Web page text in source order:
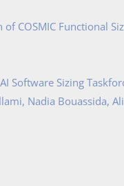
COSMIC Functional
Software Sizing
Nadia Bouassida,